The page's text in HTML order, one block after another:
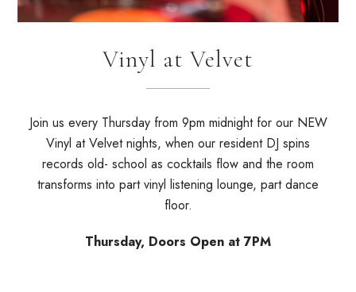
Vinyl at Velvet
Join us every Thursday from 9pm midnight for our NEW
Vinyl at Velvet nights, when our resident DJ spins
records old- school as cocktails flow and the room
transforms into part vinyl listening lounge, part dance
floor.
Thursday, Doors Open at 7PM